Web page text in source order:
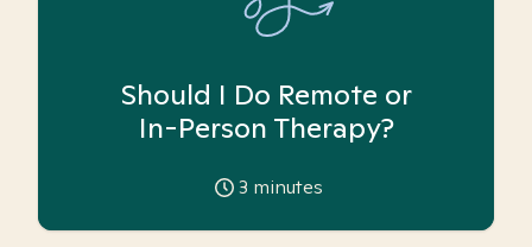
Should I Do Remote or
In-Person Therapy?
3 minutes